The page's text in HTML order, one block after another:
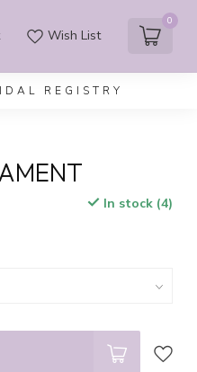
Wish List
0
REGISTRY
In stock (4)